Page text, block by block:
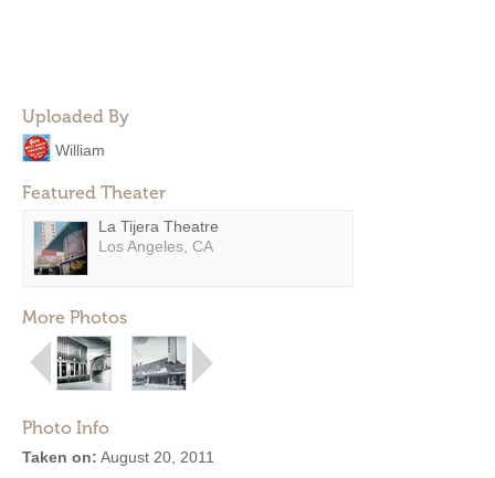
Uploaded By
William
Featured Theater
La Tijera Theatre
Los Angeles, CA
More Photos
Photo Info
Taken on: August 20, 2011